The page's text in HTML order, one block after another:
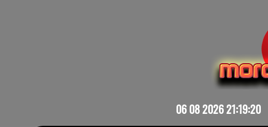
06 08 2026 21:19:20